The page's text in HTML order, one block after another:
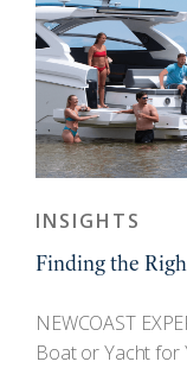
INSIGHTS
Finding the
NEWCOAST
Boat or Yacht for